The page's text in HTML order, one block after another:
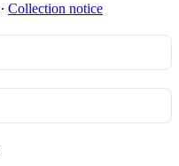
∙ Collection notice